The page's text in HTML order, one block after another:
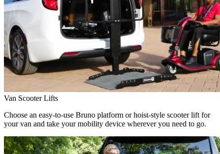
Van Scooter Lifts
Choose an easy-to-use Bruno platform or hoist-style scooter lift for
your van and take your mobility device wherever you need to go.